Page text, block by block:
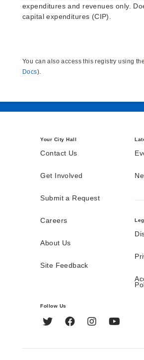
expenditures and revenues only.
capital expenditures (CIP).
You can also access this registry using
Docs).
Your City Hall
Contact Us
Get Involved
Submit a Request
Careers
About Us
Site Feedback
Follow Us
Twitter FacebookInstagram